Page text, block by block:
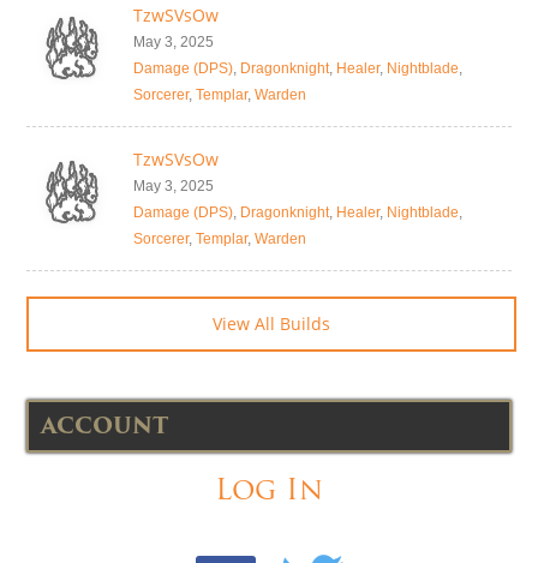
TzwSVsOw
May 3, 2025
Damage (DPS), Dragonknight, Healer, Nightblade,
Sorcerer, Templar, Warden
TzwSVsOw
May 3, 2025
Damage (DPS), Dragonknight, Healer, Nightblade,
Sorcerer, Templar, Warden
View All Builds
ACCOUNT
Log In